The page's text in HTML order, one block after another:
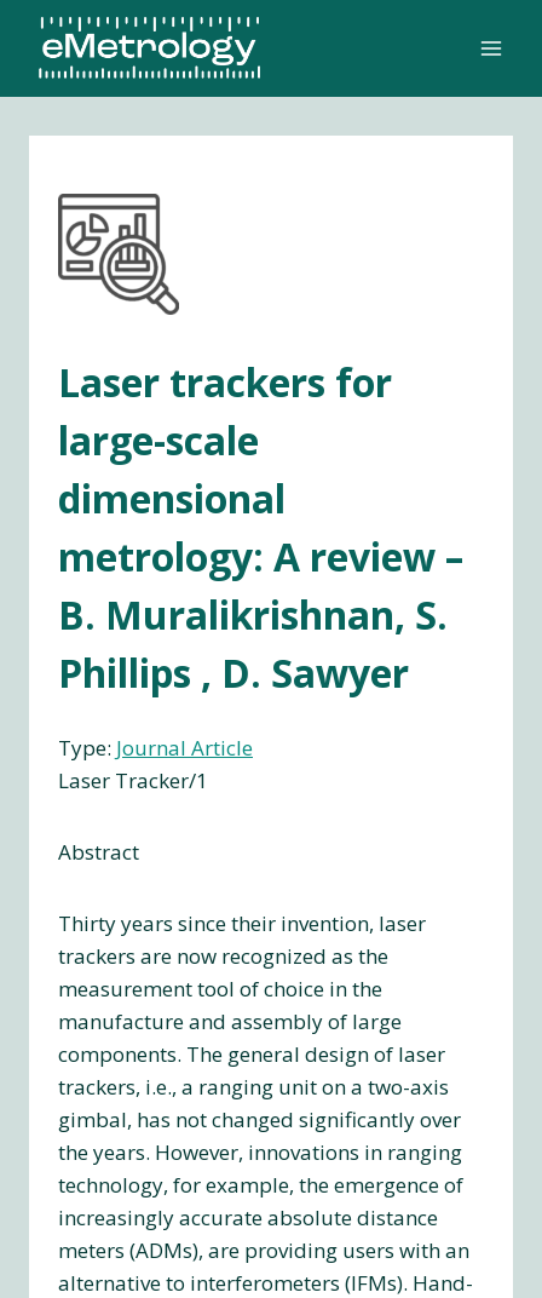
content
Laser trackers for
large-scale
dimensional
metrology: A review –
B. Muralikrishnan, S.
Phillips , D. Sawyer
Type: Journal Article
Laser Tracker/1
Abstract
Thirty years since their invention, laser
trackers are now recognized as the
measurement tool of choice in the
manufacture and assembly of large
components. The general design of laser
trackers, i.e., a ranging unit on a two-axis
gimbal, has not changed significantly over
the years. However, innovations in ranging
technology, for example, the emergence of
increasingly accurate absolute distance
meters (ADMs), are providing users with an
alternative to interferometers (IFMs). Hand-